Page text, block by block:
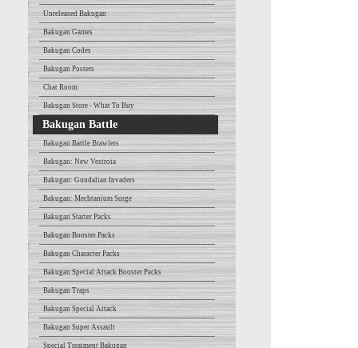
Unreleased Bakugan
Bakugan Games
Bakugan Codes
Bakugan Posters
Chat Room
Bakugan Store - What To Buy
Bakugan Battle
Bakugan Battle Brawlers
Bakugan: New Vestroia
Bakugan: Gundalian Invaders
Bakugan: Mechtanium Surge
Bakugan Starter Packs
Bakugan Booster Packs
Bakugan Character Packs
Bakugan Special Attack Booster Packs
Bakugan Traps
Bakugan Special Attack
Bakugan Super Assault
Special Treatment Bakugan